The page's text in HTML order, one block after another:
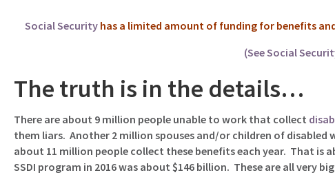
Social Security has a limited amount of funding for benefits
(See Social
The truth is in the details…
There are about 9 million people unable to work that collect
them liars. Another 2 million spouses and/or children of disabled
about 11 million people collect these benefits each year. That is
SSDI program in 2016 was about $146 billion. These are all very